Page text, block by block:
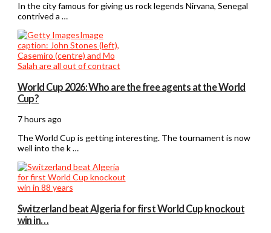
In the city famous for giving us rock legends Nirvana, Senegal
contrived a …
World Cup 2026: Who are the free agents at the World
Cup?
7 hours ago
The World Cup is getting interesting. The tournament is now
well into the k …
Switzerland beat Algeria for first World Cup knockout
win in…